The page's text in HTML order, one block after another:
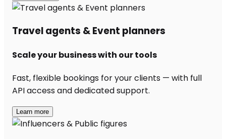
Travel agents & Event planners
Scale your business with our tools
Fast, flexible bookings for your clients — with full
API access and dedicated support.
Learn more